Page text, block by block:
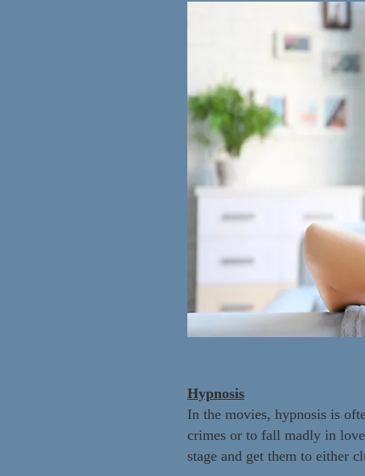
Hypnosis
In the movies, hypnosis is
crimes or to fall madly in
stage and get them to either